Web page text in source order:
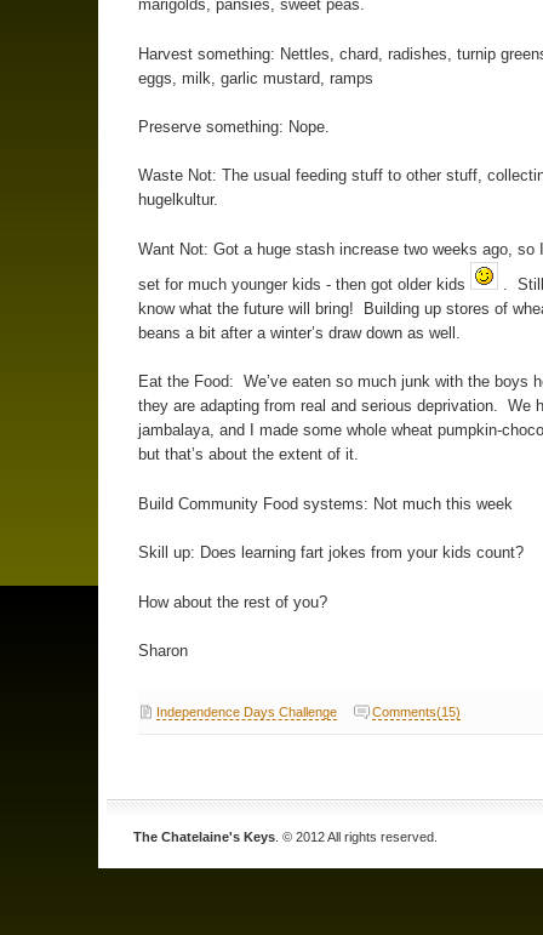
marigolds, pansies, sweet peas.
Harvest something: Nettles, chard, radishes, turnip
eggs, milk, garlic mustard, ramps
Preserve something: Nope.
Waste Not: The usual feeding stuff to other stuff,
hugelkultur.
Want Not: Got a huge stash increase two weeks ago, so
set for much younger kids - then got older kids
.
know what the future will bring! Building up stores of
beans a bit after a winter’s draw down as well.
Eat the Food: We’ve eaten so much junk with the boys
they are adapting from real and serious deprivation. We
jambalaya, and I made some whole wheat pumpkin-
but that’s about the extent of it.
Build Community Food systems: Not much this week
Skill up: Does learning fart jokes from your kids count?
How about the rest of you?
Sharon
Independence Days Challenge Comments(15)
The Chatelaine's Keys . © 2012 All rights reserved.